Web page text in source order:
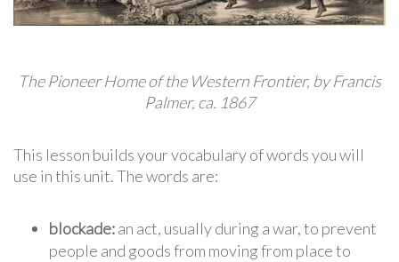
The Pioneer Home of the Western Frontier, by Francis
Palmer, ca. 1867
This lesson builds your vocabulary of words you will
use in this unit. The words are:
blockade:an act, usually during a war, to prevent
people and goods from moving from place to